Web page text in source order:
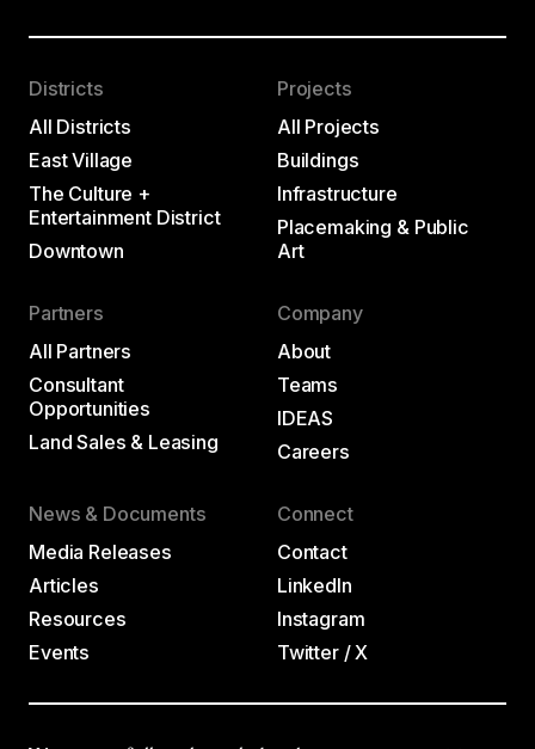
Districts
All Districts
East Village
The Culture +
Entertainment District
Downtown
Projects
All Projects
Buildings
Infrastructure
Placemaking & Public
Art
Partners
All Partners
Consultant
Opportunities
Land Sales & Leasing
Company
About
Teams
IDEAS
Careers
News & Documents
Media Releases
Articles
Resources
Events
Connect
Contact
LinkedIn
Instagram
Twitter / X